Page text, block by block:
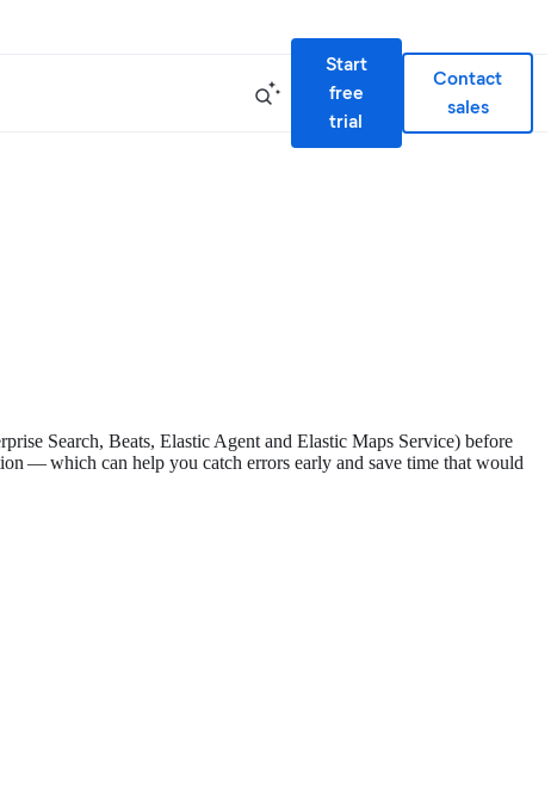
Start
free
trial
Contact
sales
Search, Beats, Elastic Agent and Elastic Maps Service) before
— which can help you catch errors early and save time that would